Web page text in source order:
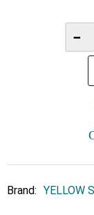
−
Brand: YELLOW